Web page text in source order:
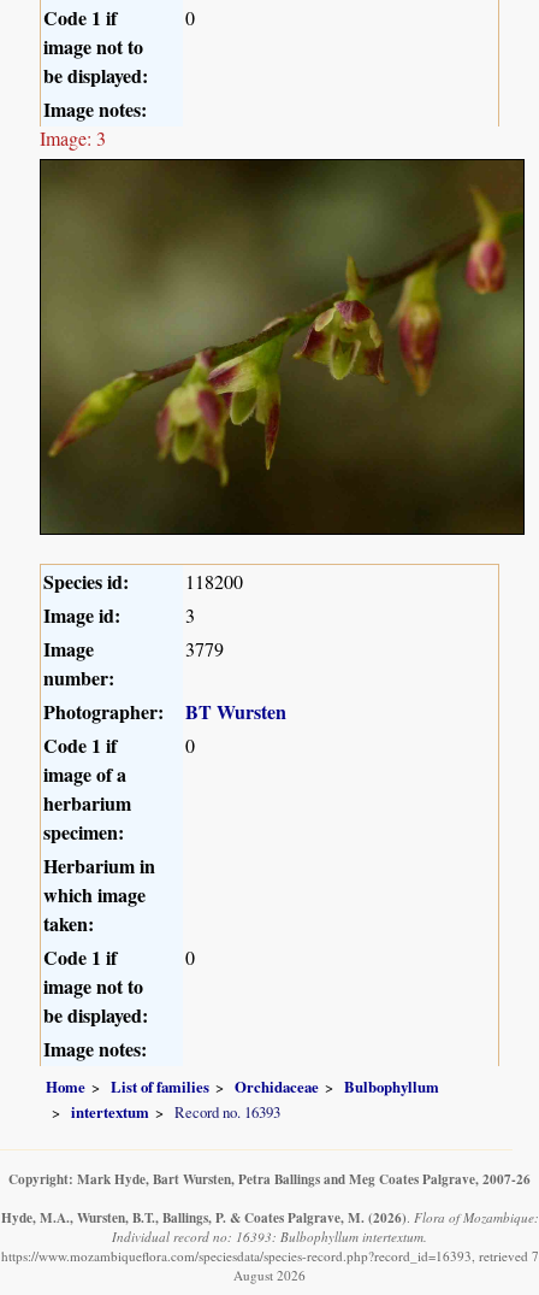
Code 1 if
image not to
be displayed:
0
Image notes:
Image: 3
Species id: 118200
Image id: 3
Image
number:
3779
Photographer:
BT Wursten
Code 1 if
image of a
herbarium
specimen:
0
Herbarium in
which image
taken:
Code 1 if
image not to
be displayed:
0
Image notes:
Home List of families Orchidaceae
Bulbophyllum
intertextum
Record no. 16393
Copyright: Mark Hyde, Bart Wursten, Petra Ballings and Meg Coates Palgrave, 2007-26
Hyde, M.A., Wursten, B.T., Ballings, P. & Coates Palgrave, M. (2026). Flora of Mozambique:
Individual record no: 16393: Bulbophyllum intertextum.
https://www.mozambiqueflora.com/speciesdata/species-record.php?record_id=16393, retrieved 7
August 2026